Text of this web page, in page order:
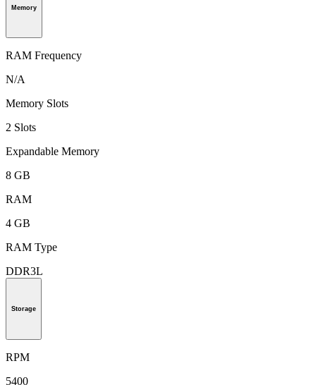
Memory
RAM Frequency
N/A
Memory Slots
2 Slots
Expandable Memory
8 GB
RAM
4 GB
RAM Type
DDR3L
Storage
RPM
5400